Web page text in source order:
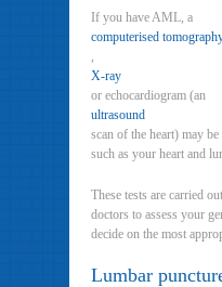
If you have AML, a
computerised
,
X-ray
or echocardiogram (an
ultrasound
scan of the heart) may
such as your heart and
These tests are carried
doctors to assess your
decide on the most
Lumbar